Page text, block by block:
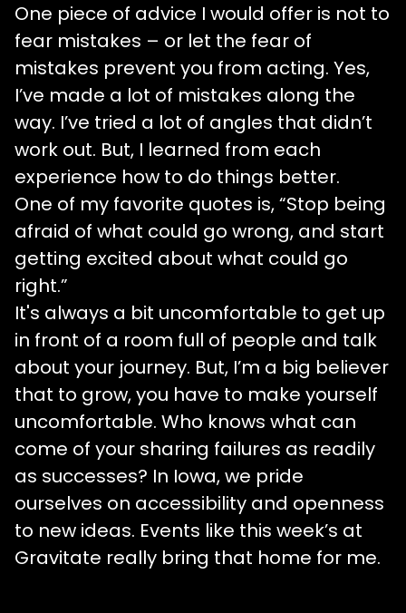
One piece of advice I would offer is not to
fear mistakes – or let the fear of
mistakes prevent you from acting. Yes,
I’ve made a lot of mistakes along the
way. I’ve tried a lot of angles that didn’t
work out. But, I learned from each
experience how to do things better.
One of my favorite quotes is, “Stop being
afraid of what could go wrong, and start
getting excited about what could go
right.”
It's always a bit uncomfortable to get up
in front of a room full of people and talk
about your journey. But, I’m a big believer
that to grow, you have to make yourself
uncomfortable. Who knows what can
come of your sharing failures as readily
as successes? In Iowa, we pride
ourselves on accessibility and openness
to new ideas. Events like this week’s at
Gravitate really bring that home for me.